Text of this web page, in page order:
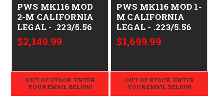
PWS MK116 MOD
2-M CALIFORNIA
LEGAL - .223/5.56
$2,149.99
OUT OF STOCK. ENTER
YOUR EMAIL BELOW!
PWS MK116 MOD 1-
M CALIFORNIA
LEGAL - .223/5.56
$1,699.99
OUT OF STOCK. ENTER
YOUR EMAIL BELOW!